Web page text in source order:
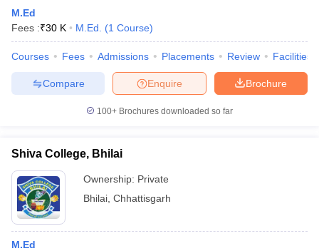
M.Ed
Fees :₹30 K M.Ed. (1 Course)
Courses Fees Admissions Placements Review Facilities
Brochure
Enquire
Compare
100+ Brochures downloaded so far
Shiva College, Bhilai
Ownership: Private
Bhilai Chhattisgarh
M.Ed